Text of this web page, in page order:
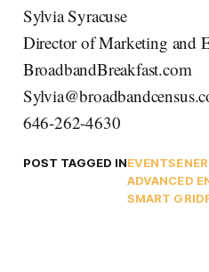
Sylvia Syracuse
Director of Marketing and
BroadbandBreakfast.com
646-262-4630
POST TAGGED INEVENTS
ADVANCED
SMART GRID